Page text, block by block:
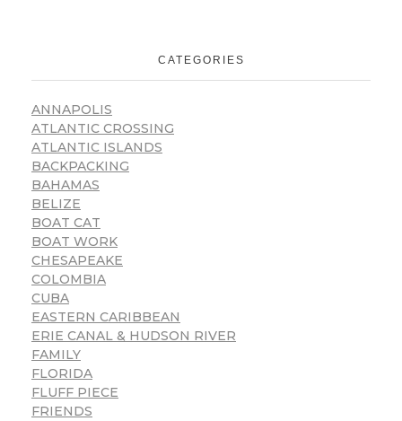
CATEGORIES
ANNAPOLIS
ATLANTIC CROSSING
ATLANTIC ISLANDS
BACKPACKING
BAHAMAS
BELIZE
BOAT CAT
BOAT WORK
CHESAPEAKE
COLOMBIA
CUBA
EASTERN CARIBBEAN
ERIE CANAL & HUDSON RIVER
FAMILY
FLORIDA
FLUFF PIECE
FRIENDS